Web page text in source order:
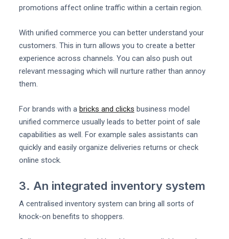
promotions affect online traffic within a certain region.
With unified commerce you can better understand your
customers. This in turn allows you to create a better
experience across channels. You can also push out
relevant messaging which will nurture rather than annoy
them.
For brands with a bricks and clicks business model
unified commerce usually leads to better point of sale
capabilities as well. For example sales assistants can
quickly and easily organize deliveries returns or check
online stock.
3. An integrated inventory system
A centralised inventory system can bring all sorts of
knock-on benefits to shoppers.